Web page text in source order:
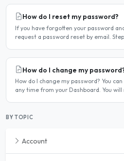
How do I reset my password?
If you have forgotten your password
request a password reset by email.
How do I change my
How do I change my password? You
any time from your Dashboard. You
BY TOPIC
Account